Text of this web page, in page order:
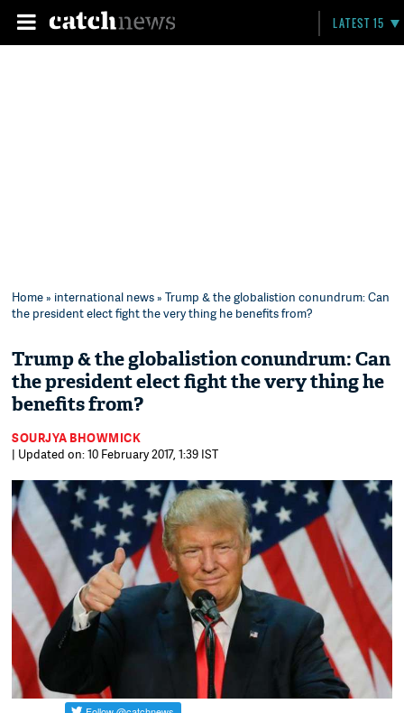
LATEST 15
Home» international news» Trump & the globalistion conundrum: Can
the president elect fight the very thing he benefits from?
Trump & the globalistion conundrum: Can
the president elect fight the very thing he
benefits from?
SOURJYA BHOWMICK
| Updated on: 10 February 2017, 1:39 IST